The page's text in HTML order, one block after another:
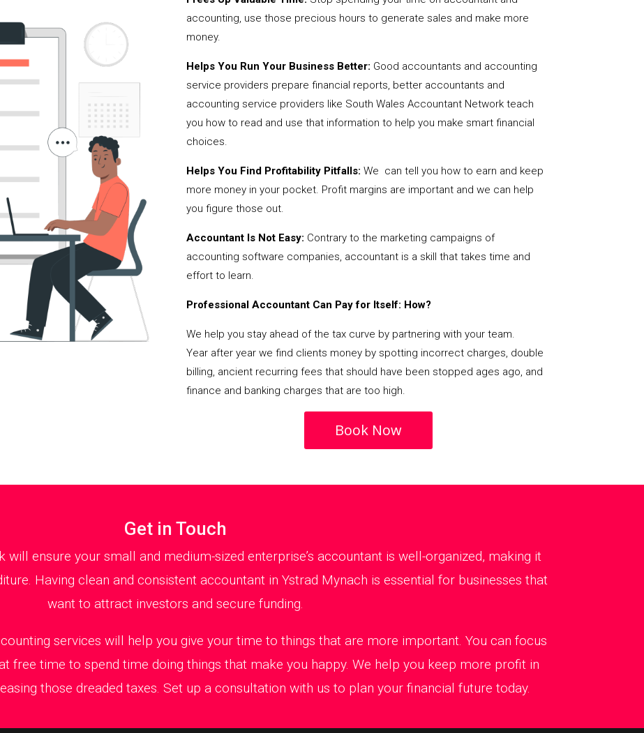
accounting, use those precious hours to generate sales and make more
money.
Helps You Run Your Business Better: Good accountants and accounting
service providers prepare financial reports, better accountants and
accounting service providers like South Wales Accountant Network teach
you how to read and use that information to help you make smart financial
choices.
Helps You Find Profitability Pitfalls: We can tell you how to earn and keep
more money in your pocket. Profit margins are important and we can help
you figure those out.
Accountant Is Not Easy: Contrary to the marketing campaigns of
accounting software companies, accountant is a skill that takes time and
effort to learn.
Professional Accountant Can Pay for Itself: How?
We help you stay ahead of the tax curve by partnering with your team.
Year after year we find clients money by spotting incorrect charges, double
billing, ancient recurring fees that should have been stopped ages ago, and
finance and banking charges that are too high.
Book Now
Get in Touch
ensure your small and medium-sized enterprise’s accountant is well-organized, making it
Having clean and consistent accountant in Ystrad Mynach is essential for businesses that
want to attract investors and secure funding.
services will help you give your time to things that are more important. You can focus
free time to spend time doing things that make you happy. We help you keep more profit in
those dreaded taxes. Set up a consultation with us to plan your financial future today.